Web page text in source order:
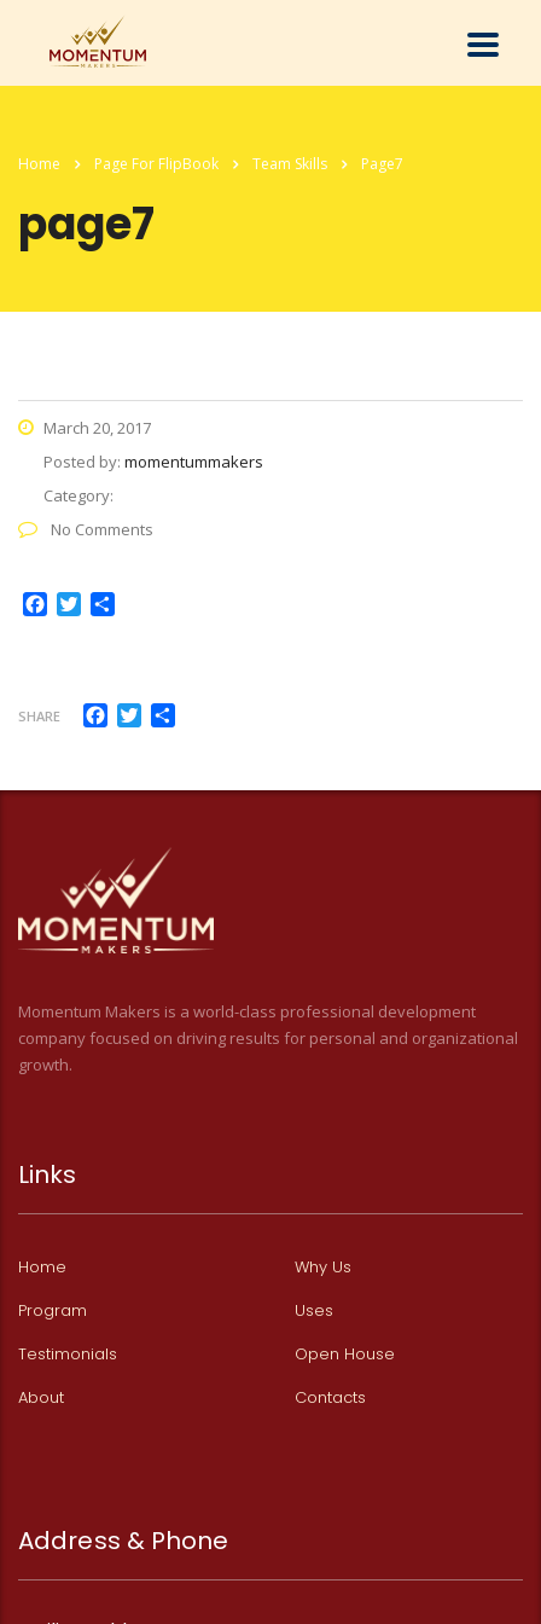
Home Page For FlipBook Team Skills Page7
page7
March 20, 2017
Posted by: momentummakers
Category:
No Comments
Facebook
Twitter
SHARE Facebook
Twitter
Momentum Makers is a world-class professional development
company focused on driving results for personal and organizational
growth.
Links
Home
Why Us
Program
Uses
Testimonials
Open House
About
Contacts
Address & Phone